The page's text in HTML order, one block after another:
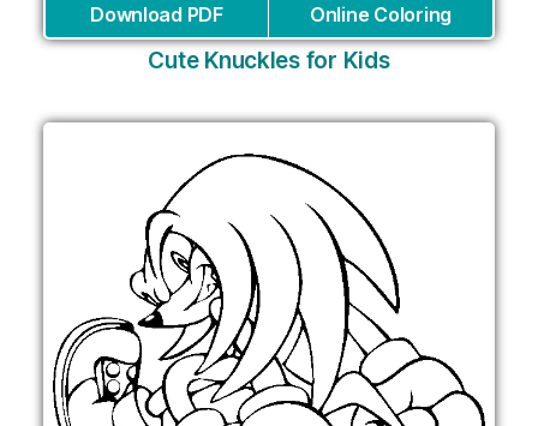
Download PDF Online Coloring
Cute Knuckles for Kids